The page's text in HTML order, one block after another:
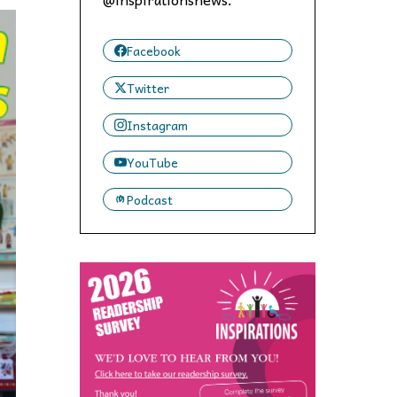
Facebook
Twitter
Instagram
YouTube
Podcast